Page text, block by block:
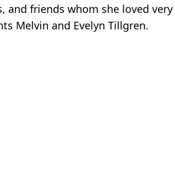
friends whom she loved
Melvin and Evelyn Tillgren.